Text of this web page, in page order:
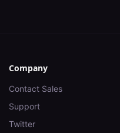
Company
Contact Sales
Support
Twitter